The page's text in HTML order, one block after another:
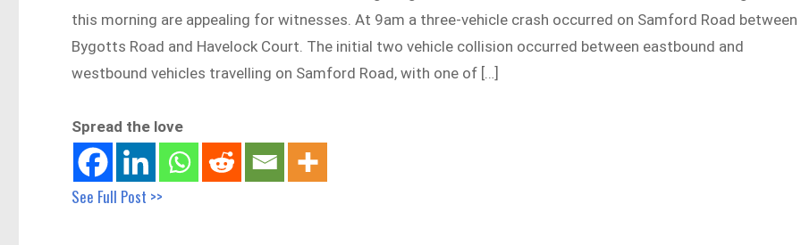
this morning are appealing for witnesses. At 9am a three-vehicle crash occurred on Samford Road between
Bygotts Road and Havelock Court. The initial two vehicle collision occurred between eastbound and
westbound vehicles travelling on Samford Road, with one of […]
Spread the love
See Full Post >>